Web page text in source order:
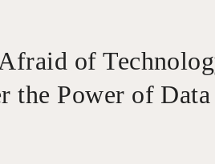
of
the Power of Data